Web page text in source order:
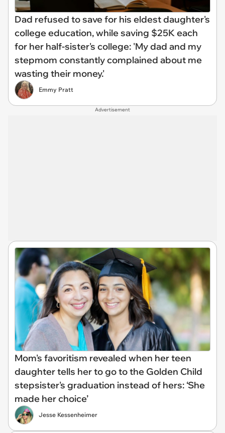
Dad refused to save for his eldest daughter's
college education, while saving $25K each
for her half-sister's college: 'My dad and my
stepmom constantly complained about me
wasting their money.'
Emmy Pratt
Advertisement
Mom's favoritism revealed when her teen
daughter tells her to go to the Golden Child
stepsister's graduation instead of hers: ‘She
made her choice’
Jesse Kessenheimer